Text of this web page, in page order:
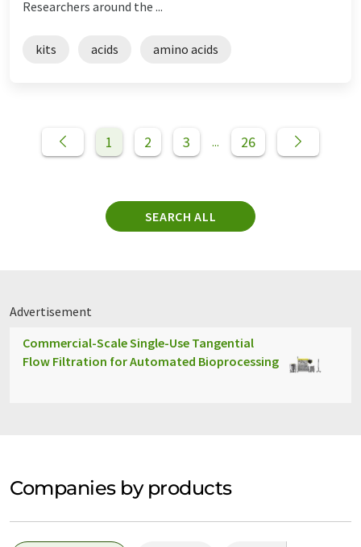
Researchers around the ...
kits acids amino acids
1 2 3 ... 26
SEARCH ALL
Advertisement
Commercial-Scale Single-Use Tangential
Flow Filtration for Automated Bioprocessing
Companies by products